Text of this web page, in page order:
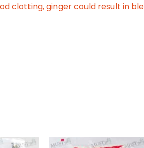
clotting, ginger could result in